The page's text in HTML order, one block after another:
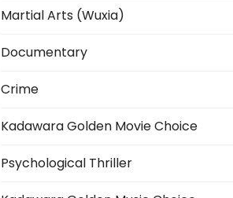
Martial Arts (Wuxia)
Documentary
Crime
Kadawara Golden Movie Choice
Psychological Thriller